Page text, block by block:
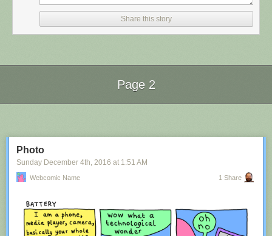
or something at least especially since this is scraping the site deeper
Share this story
Page 2
Photo
Sunday December 4th, 2016 at 1:51 AM
Webcomic Name 1 Share